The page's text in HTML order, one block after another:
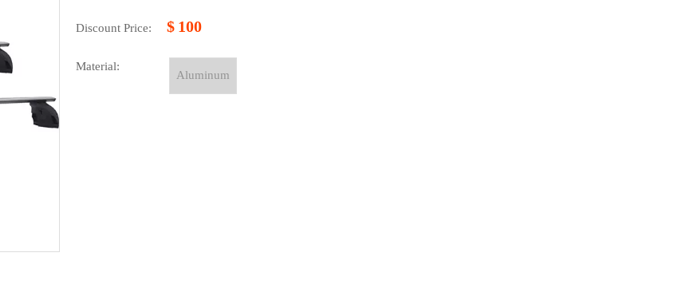
Discount Price: $ 100
Material:
Aluminum